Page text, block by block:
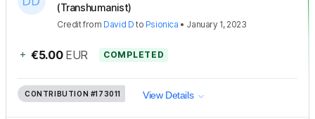
(Transhumanist)
Creditfrom David D to Psionica • January 1, 2023
+ €5.00 EUR COMPLETED
CONTRIBUTION #173011 View Details